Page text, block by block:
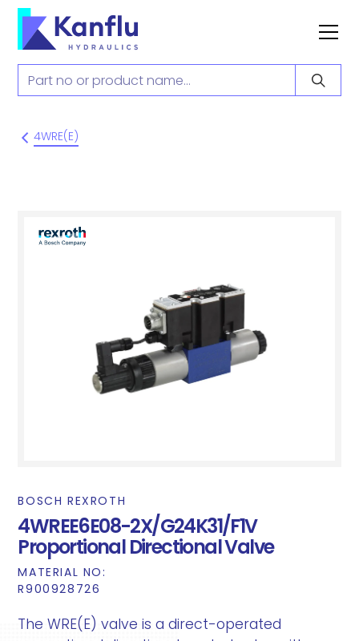
4WRE(E)
BOSCH REXROTH
4WREE6E08-2X/G24K31/F1V
Proportional Directional Valve
MATERIAL NO:
R900928726
The WRE(E) valve is a direct-operated